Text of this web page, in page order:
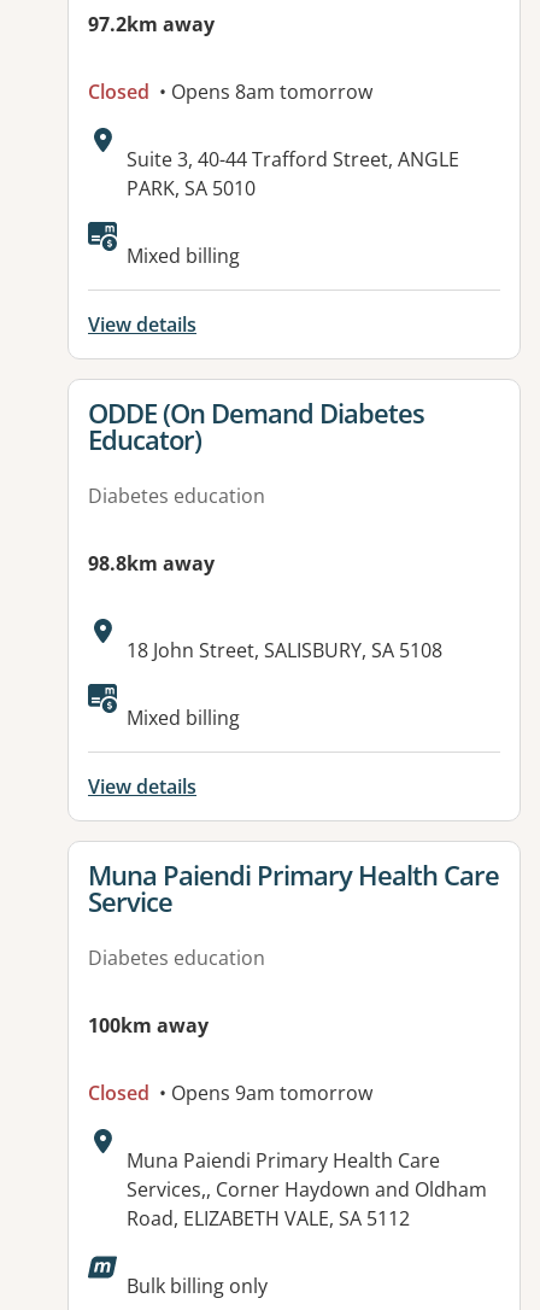
97.2km away
Closed • Opens 8am tomorrow
Address:
Suite 3, 40-44 Trafford Street, ANGLE
PARK, SA 5010
Available facilities:
Mixed billing
View details
View details for
ODDE (On Demand Diabetes
Educator)
Diabetes education
98.8km away
Address:
18 John Street, SALISBURY, SA 5108
Mixed billing
View details
View details for
Muna Paiendi Primary Health Care
Service
Diabetes education
100km away
Closed • Opens 9am tomorrow
Address:
Muna Paiendi Primary Health Care
Services,, Corner Haydown and Oldham
Road, ELIZABETH VALE, SA 5112
Available facilities:
Bulk billing only